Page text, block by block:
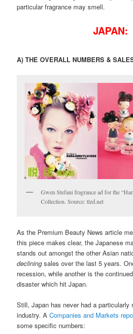
particular fragrance may smell.
JAPAN:
A) THE OVERALL NUMBERS &
Gwen Stefani fragrance ad for the
Collection. Source: tlzd.net
As the Premium Beauty News article
this piece makes clear, the Japanese
stands out amongst the other Asian
declining sales over the last 5 years.
recession, while another is the
disaster which hit Japan.
Still, Japan has never had a particularly
industry. ACompanies and Markets
some specific numbers: